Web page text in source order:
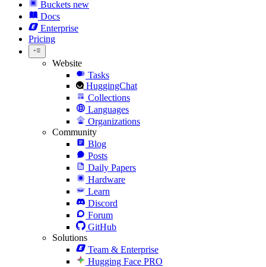
Buckets new
Docs
Enterprise
Pricing
Website
Tasks
HuggingChat
Collections
Languages
Organizations
Community
Blog
Posts
Daily Papers
Hardware
Learn
Discord
Forum
GitHub
Solutions
Team & Enterprise
Hugging Face PRO